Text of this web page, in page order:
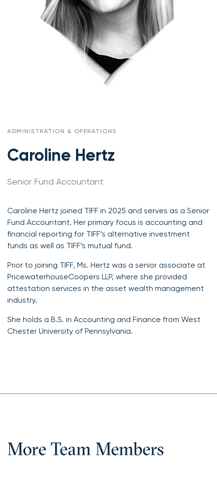
ADMINISTRATION & OPERATIONS
Caroline Hertz
Senior Fund Accountant
Caroline Hertz joined TIFF in 2025 and serves as a Senior
Fund Accountant. Her primary focus is accounting and
financial reporting for TIFF’s alternative investment
funds as well as TIFF’s mutual fund.
Prior to joining TIFF, Ms. Hertz was a senior associate at
PricewaterhouseCoopers LLP, where she provided
attestation services in the asset wealth management
industry.
She holds a B.S. in Accounting and Finance from West
Chester University of Pennsylvania.
More Team Members